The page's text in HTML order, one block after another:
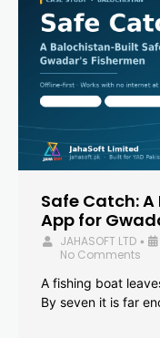
Safe Catch:
App for
JAHASOFT LTD •
No Comments
A fishing boat
By seven it is far